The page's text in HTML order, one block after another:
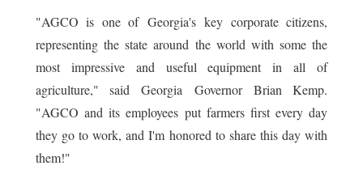
"AGCO is one of Georgia's key corporate citizens,
representing the state around the world with some the
most impressive and useful equipment in all of
agriculture," said Georgia Governor Brian Kemp.
"AGCO and its employees put farmers first every day
they go to work, and I'm honored to share this day with
them!"